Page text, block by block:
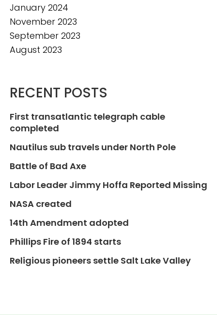
January 2024
November 2023
September 2023
August 2023
RECENT POSTS
First transatlantic telegraph cable
completed
Nautilus sub travels under North Pole
Battle of Bad Axe
Labor Leader Jimmy Hoffa Reported Missing
NASA created
14th Amendment adopted
Phillips Fire of 1894 starts
Religious pioneers settle Salt Lake Valley